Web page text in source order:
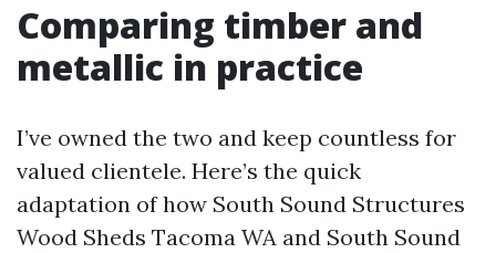
Comparing timber and
metallic in practice
I’ve owned the two and keep countless for
valued clientele. Here’s the quick
adaptation of how South Sound Structures
Wood Sheds Tacoma WA and South Sound